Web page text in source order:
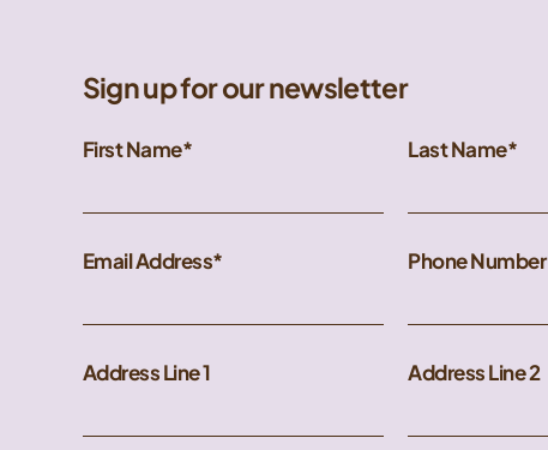
Sign up for our newsletter
First Name Last Name
Email Address Phone Number
Address Line 1 Address Line 2